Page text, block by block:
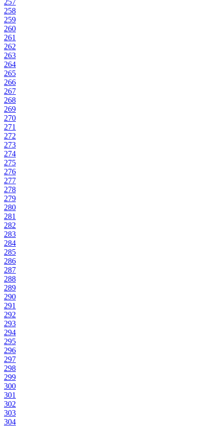
258
259
260
261
262
263
264
265
266
267
268
269
270
271
272
273
274
275
276
277
278
279
280
281
282
283
284
285
286
287
288
289
290
291
292
293
294
295
296
297
298
299
300
301
302
303
304